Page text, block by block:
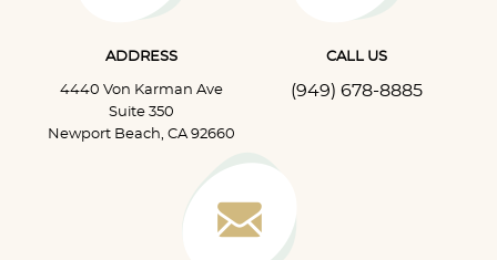
ADDRESS
4440 Von Karman Ave
Suite 350
Newport Beach, CA 92660
CALL US
(949) 678-8885